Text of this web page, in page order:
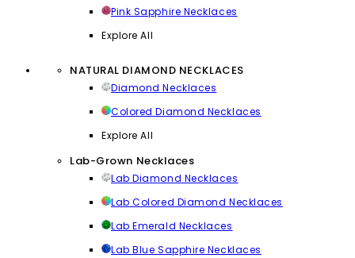
Pink Sapphire Necklaces
Explore All
NATURAL DIAMOND NECKLACES
Diamond Necklaces
Colored Diamond Necklaces
Explore All
Lab-Grown Necklaces
Lab Diamond Necklaces
Lab Colored Diamond Necklaces
Lab Emerald Necklaces
Lab Blue Sapphire Necklaces